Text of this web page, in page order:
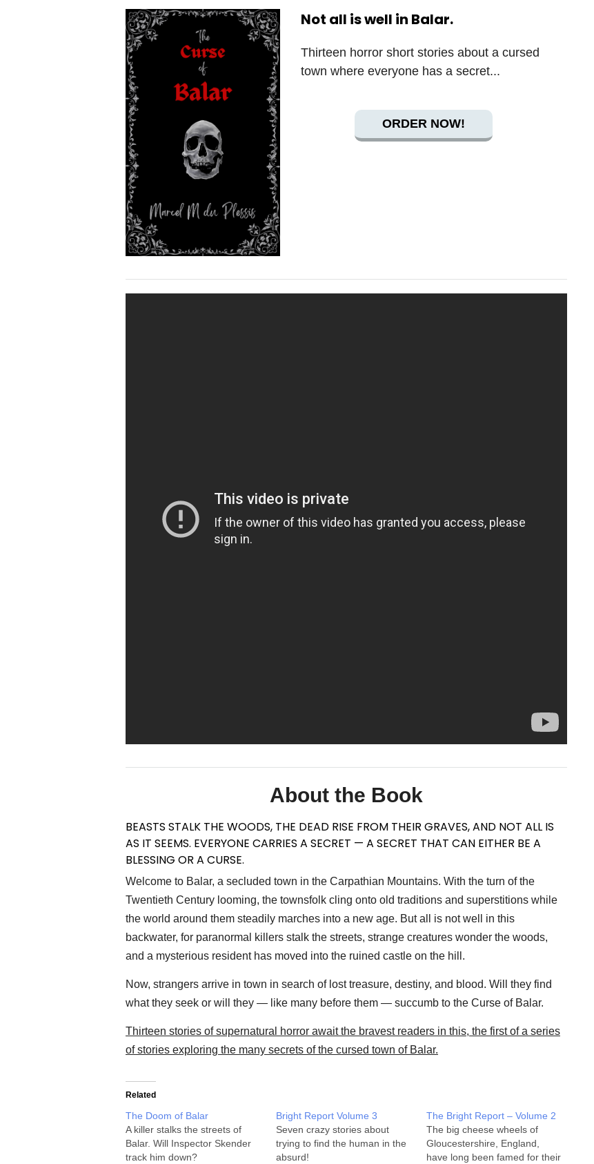
Not all is well in Balar.
Thirteen horror short stories about a cursed
town where everyone has a secret...
ORDER NOW!
About the Book
BEASTS STALK THE WOODS, THE DEAD RISE FROM THEIR GRAVES, AND NOT ALL IS
AS IT SEEMS. EVERYONE CARRIES A SECRET — A SECRET THAT CAN EITHER BE A
BLESSING OR A CURSE.
Welcome to Balar, a secluded town in the Carpathian Mountains. With the turn of the
Twentieth Century looming, the townsfolk cling onto old traditions and superstitions while
the world around them steadily marches into a new age. But all is not well in this
backwater, for paranormal killers stalk the streets, strange creatures wonder the woods,
and a mysterious resident has moved into the ruined castle on the hill.
Now, strangers arrive in town in search of lost treasure, destiny, and blood. Will they find
what they seek or will they — like many before them — succumb to the Curse of Balar.
Thirteen stories of supernatural horror await the bravest readers in this, the first of a series
of stories exploring the many secrets of the cursed town of Balar.
Related
The Doom of Balar
A killer stalks the streets of
Balar. Will Inspector Skender
track him down?
Bright Report Volume 3
Seven crazy stories about
trying to find the human in the
absurd!
The Bright Report – Volume 2
The big cheese wheels of
Gloucestershire, England,
have long been famed for their